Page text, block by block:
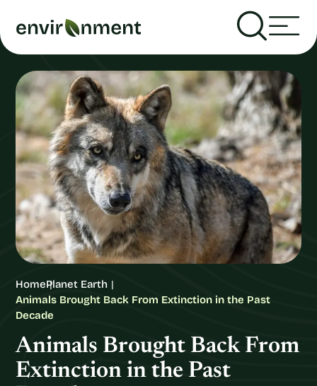
HomePlanet Earth
Animals Brought Back From Extinction in the Past
Decade
Animals Brought Back From
Extinction in the Past